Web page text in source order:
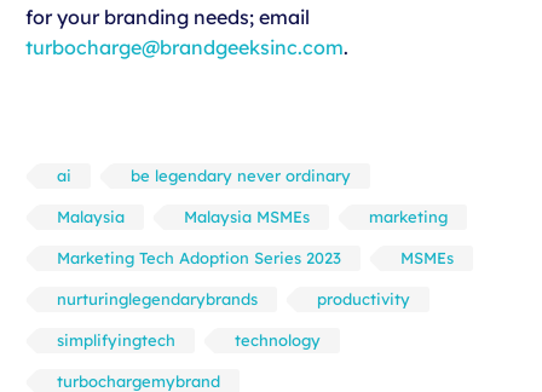
for your branding needs; email
turbocharge@brandgeeksinc.com.
ai be legendary never ordinary
Malaysia Malaysia MSMEs marketing
Marketing Tech Adoption Series 2023 MSMEs
nurturinglegendarybrands productivity
simplifyingtech technology
turbochargemybrand